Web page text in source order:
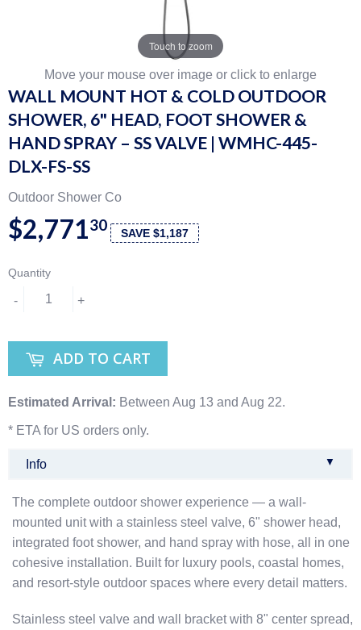
Touch to zoom
Move your mouse over image or click to enlarge
WALL MOUNT HOT & COLD OUTDOOR
SHOWER, 6" HEAD, FOOT SHOWER &
HAND SPRAY – SS VALVE | WMHC-445-
DLX-FS-SS
Outdoor Shower Co
$2,77130 SAVE $1,187
Quantity
+
-
ADD TO CART
Estimated Arrival: Between Aug 13 and Aug 22.
* ETA for US orders only.
Info ▼
The complete outdoor shower experience — a wall-
mounted unit with a stainless steel valve, 6" shower head,
integrated foot shower, and hand spray with hose, all in one
cohesive installation. Built for luxury pools, coastal homes,
and resort-style outdoor spaces where every detail matters.
Stainless steel valve and wall bracket with 8" center spread,